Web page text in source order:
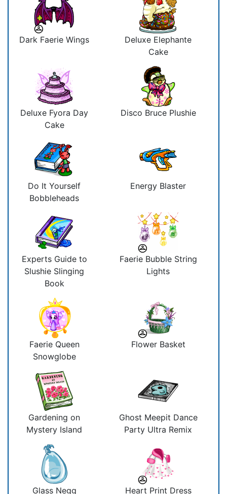
Dark Faerie Wings
Deluxe Elephante
Cake
Deluxe Fyora Day
Cake
Disco Bruce Plushie
Do It Yourself
Bobbleheads
Energy Blaster
Experts Guide to
Slushie Slinging
Book
Faerie Bubble String
Lights
Faerie Queen
Snowglobe
Flower Basket
Gardening on
Mystery Island
Ghost Meepit Dance
Party Ultra Remix
Glass Negg Heart Print Dress